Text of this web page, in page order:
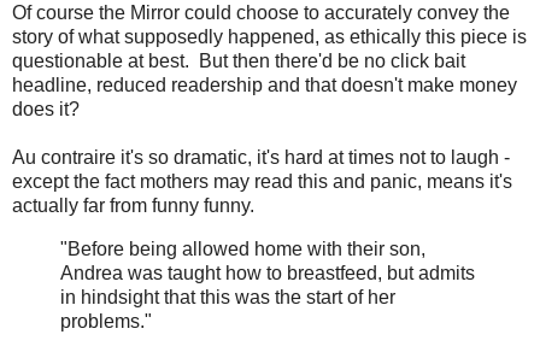
Of course the Mirror could choose to accurately convey the
story of what supposedly happened, as ethically this piece is
questionable at best. But then there'd be no click bait
headline, reduced readership and that doesn't make money
does it?
Au contraire it's so dramatic, it's hard at times not to laugh -
except the fact mothers may read this and panic, means it's
actually far from funny funny.
"Before being allowed home with their son,
Andrea was taught how to breastfeed, but admits
in hindsight that this was the start of her
problems."